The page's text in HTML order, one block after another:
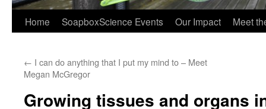
Home SoapboxScience Events Our Impact Meet
← I can do anything that I put my mind to – Meet
Megan McGregor
Growing tissues and organs